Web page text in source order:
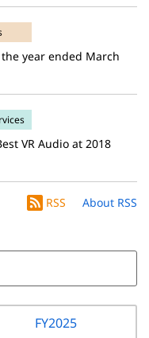
year ended March
VR Audio at 2018
RSS About RSS
FY2025